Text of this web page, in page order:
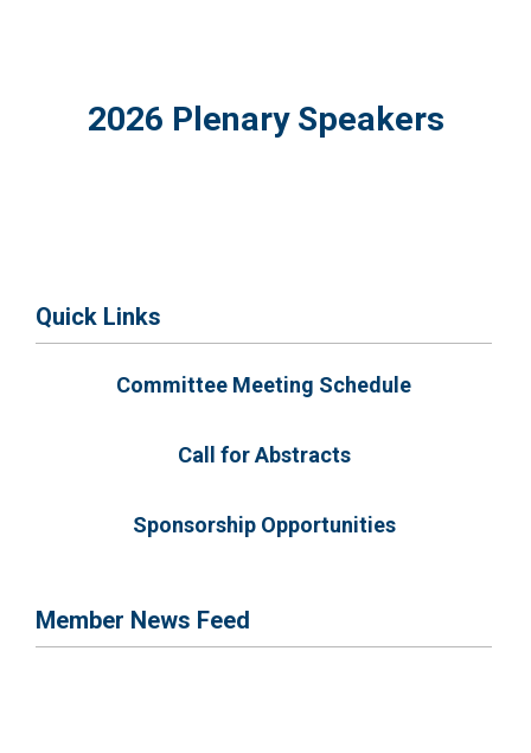
2026 Plenary Speakers
Quick Links
Committee Meeting Schedule
Call for Abstracts
Sponsorship Opportunities
Member News Feed